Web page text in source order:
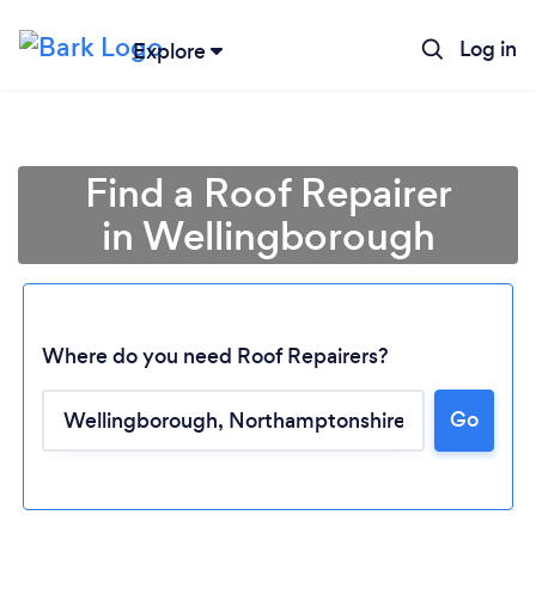
Explore Log in
Find a Roof Repairer
in Wellingborough
Where do you need Roof Repairers?
Go